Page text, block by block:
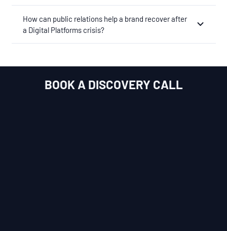
How can public relations help a brand recover after
a Digital Platforms crisis?
BOOK A DISCOVERY CALL